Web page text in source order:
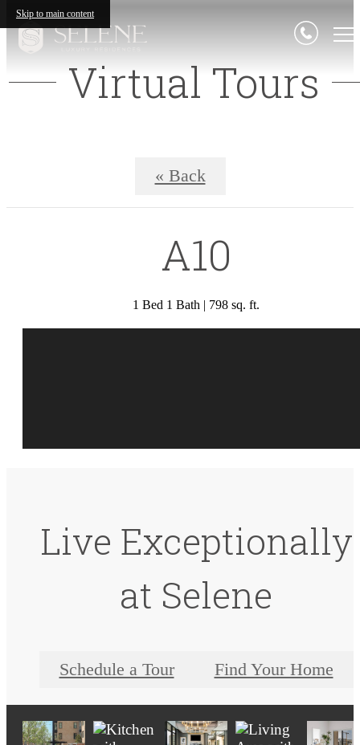
Skip to main content
Virtual Tours
« Back
A10
1 Bed 1 Bath | 798 sq. ft.
Live Exceptionally
at Selene
Schedule a Tour Find Your Home